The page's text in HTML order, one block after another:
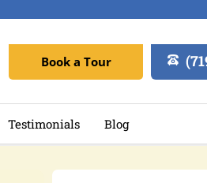
Book a Tour
Testimonials Blog